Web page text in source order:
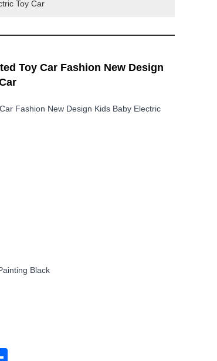
Toy Car
Toy Car Fashion New Design
Fashion New Design Kids Baby Electric
Black
Share